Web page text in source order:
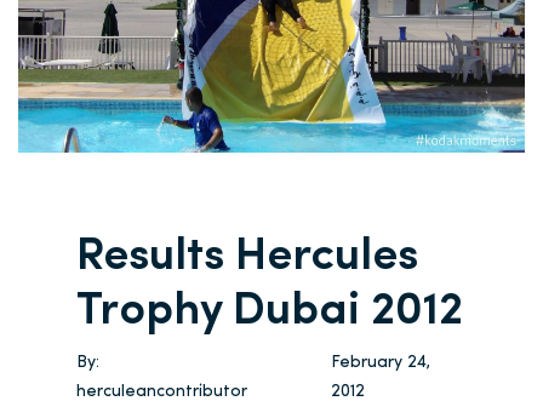
Results Hercules
Trophy Dubai 2012
By:
herculeancontributor
February 24,
2012